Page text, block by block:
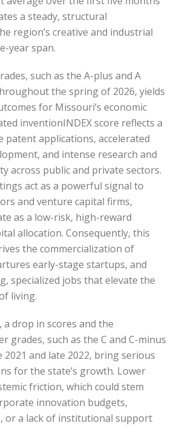
a steady, structural
region’s creative and industrial
year span.
such as the A-plus and A
the spring of 2026, yields
for Missouri’s economic
inventionINDEX score reflects a
patent applications, accelerated
and intense research and
across public and private sectors.
act as a powerful signal to
and venture capital firms,
as a low-risk, high-reward
allocation. Consequently, this
the commercialization of
early-stage startups, and
specialized jobs that elevate the
living.
drop in scores and the
grades, such as the C and C-minus
and late 2022, bring serious
for the state’s growth. Lower
friction, which could stem
innovation budgets,
or a lack of institutional support